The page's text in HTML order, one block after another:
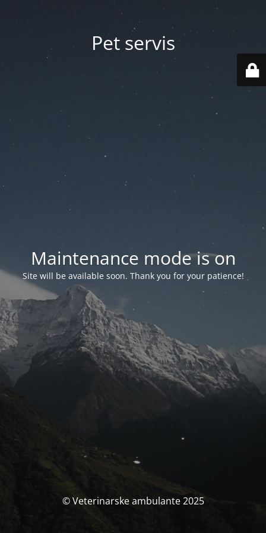
Pet servis
Maintenance mode is on
Site will be available soon. Thank you for your patience!
© Veterinarske ambulante 2025